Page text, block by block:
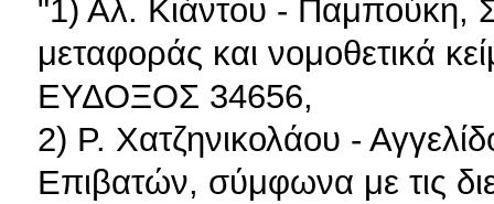
"1) Αλ. Κιάντου - Παμπούκη,
μεταφοράς και νομοθετικά
ΕΥΔΟΞΟΣ 34656,
2) Ρ. Χατζηνικολάου -
Επιβατών, σύμφωνα με τις